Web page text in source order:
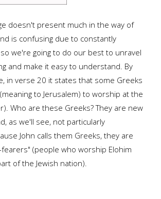
doesn't present much in the way of
is confusing due to constantly
we're going to do our best to unravel
and make it easy to understand. By
in verse 20 it states that some Greeks
to Jerusalem) to worship at the
Who are these Greeks? They are new
as we'll see, not particularly
John calls them Greeks, they are
(people who worship Elohim
of the Jewish nation).